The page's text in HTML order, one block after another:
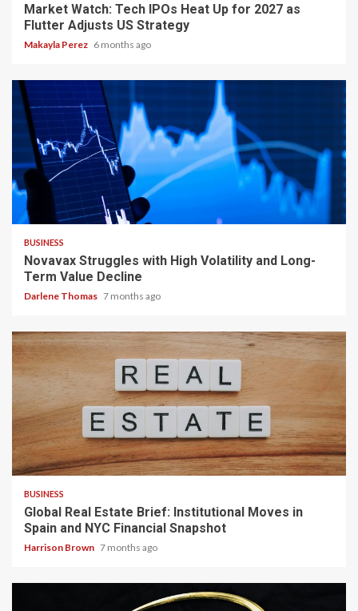
Market Watch: Tech IPOs Heat Up for 2027 as
Flutter Adjusts US Strategy
Makayla Perez 6 months ago
2 min read
BUSINESS
Novavax Struggles with High Volatility and Long-
Term Value Decline
Darlene Thomas 7 months ago
3 min read
BUSINESS
Global Real Estate Brief: Institutional Moves in
Spain and NYC Financial Snapshot
Harrison Brown 7 months ago